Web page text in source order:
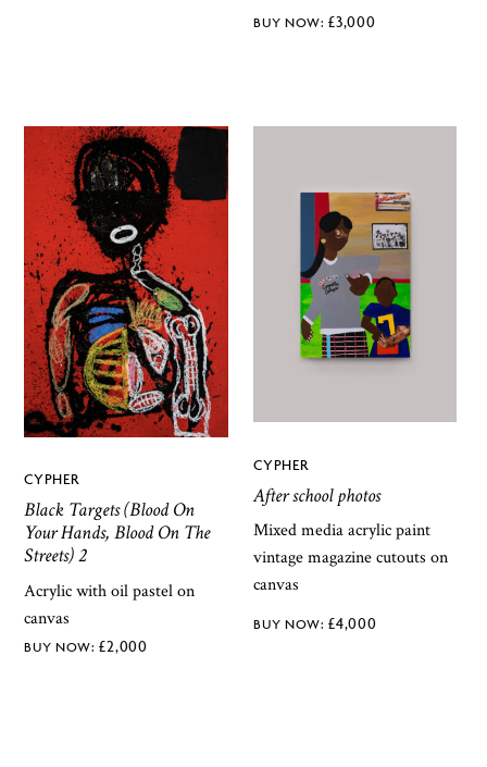
£3,000
CYPHER
Black Targets (Blood On
Your Hands, Blood On The
Streets) 2
Acrylic with oil pastel on
canvas
£2,000
CYPHER
After school photos
Mixed media acrylic paint
vintage magazine cutouts on
canvas
£4,000